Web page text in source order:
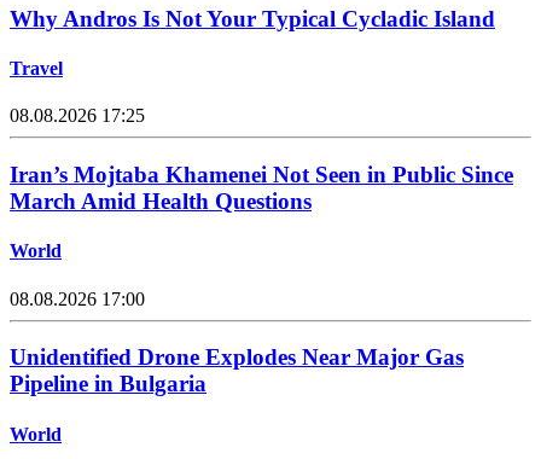
Why Andros Is Not Your Typical Cycladic Island
Travel
08.08.2026 17:25
Iran’s Mojtaba Khamenei Not Seen in Public Since
March Amid Health Questions
World
08.08.2026 17:00
Unidentified Drone Explodes Near Major Gas
Pipeline in Bulgaria
World